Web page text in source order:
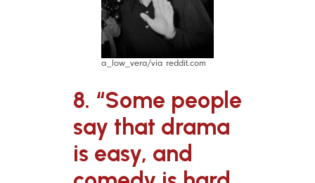
a_low_vera/via reddit.com
8. “Some people
say that drama
is easy, and